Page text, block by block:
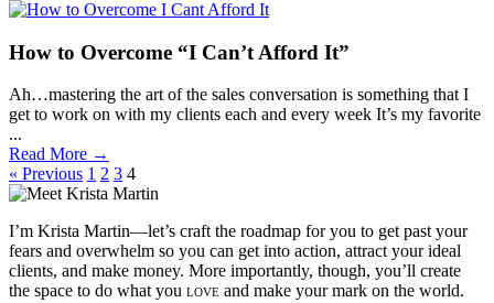
How to Overcome “I Can’t Afford It”
Ah…mastering the art of the sales conversation is something that I
get to work on with my clients each and every week It’s my favorite
...
Read More →
« Previous 1 2 3 4
I’m Krista Martin—let’s craft the roadmap for you to get past your
fears and overwhelm so you can get into action, attract your ideal
clients, and make money. More importantly, though, you’ll create
the space to do what you love and make your mark on the world.